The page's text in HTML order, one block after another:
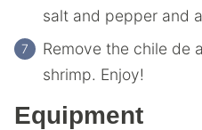
salt and pepper and
Remove the chile de
shrimp. Enjoy!
Equipment